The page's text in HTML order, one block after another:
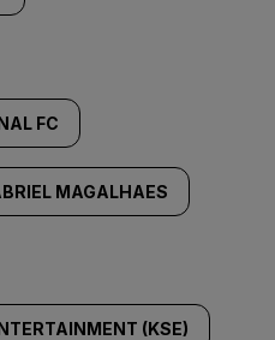
FC
MAGALHAES
(KSE)